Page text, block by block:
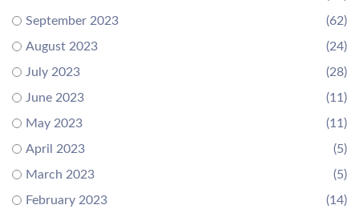
September 2023
(62)
August 2023
(24)
July 2023
(28)
June 2023
(11)
May 2023
(11)
April 2023
(5)
March 2023
(5)
February 2023
(14)